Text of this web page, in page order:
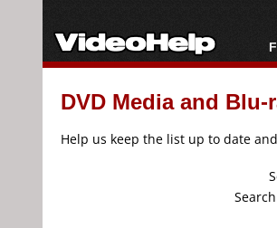
DVD Media and
Help us keep the list up to date and